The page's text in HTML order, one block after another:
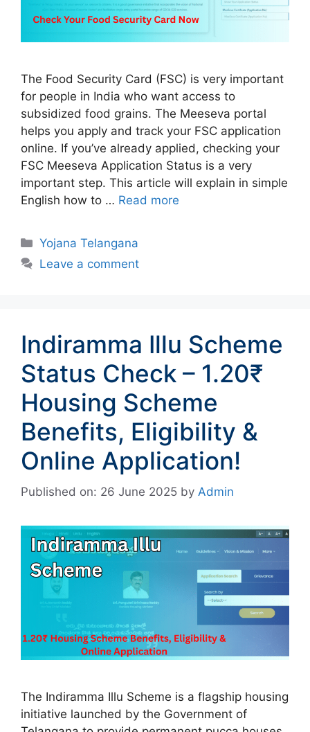
The Food Security Card (FSC) is very important
for people in India who want access to
subsidized food grains. The Meeseva portal
helps you apply and track your FSC application
online. If you’ve already applied, checking your
FSC Meeseva Application Status is a very
important step. This article will explain in simple
English how to … Read more
Categories
Yojana Telangana
Leave a comment
Indiramma Illu Scheme
Status Check – 1.20₹
Housing Scheme
Benefits, Eligibility &
Online Application!
Published on: 26 June 2025 by Admin
The Indiramma Illu Scheme is a flagship housing
initiative launched by the Government of